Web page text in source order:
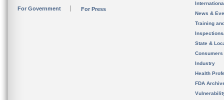
For Government For Press
News &
Training
State &
Consumers
Industry
Health
FDA